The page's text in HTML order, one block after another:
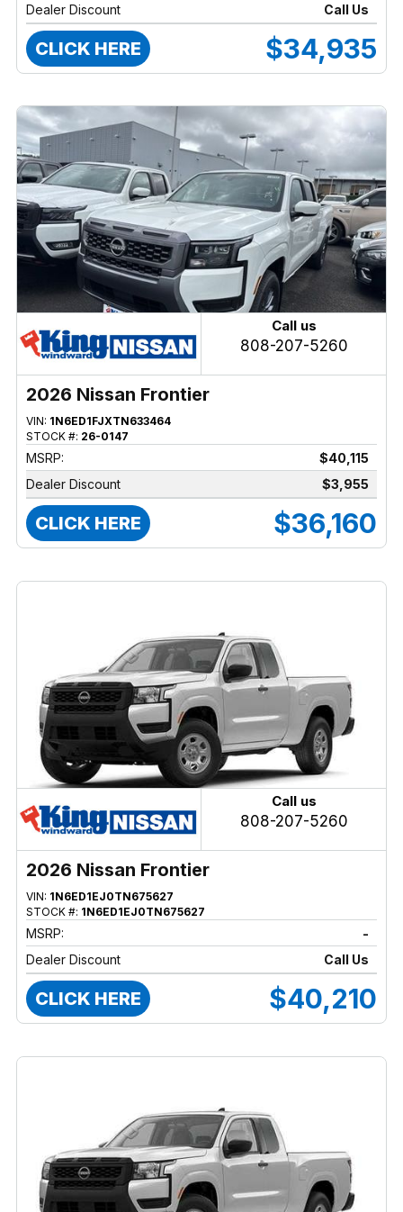
Dealer Discount
Call Us
CLICK HERE $34,935
Call us
808-207-5260
2026 Nissan Frontier
VIN: 1N6ED1FJXTN633464
STOCK #: 26-0147
MSRP:
$40,115
Dealer Discount
$3,955
CLICK HERE $36,160
Call us
808-207-5260
2026 Nissan Frontier
VIN: 1N6ED1EJ0TN675627
STOCK #: 1N6ED1EJ0TN675627
MSRP:
-
Dealer Discount
Call Us
CLICK HERE $40,210